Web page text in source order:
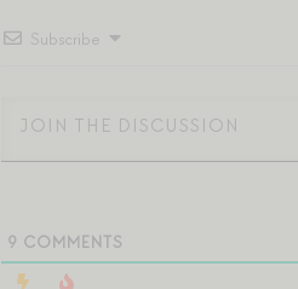
Subscribe
9 COMMENTS